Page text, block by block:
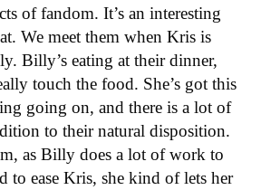
of fandom. It’s an interesting
We meet them when Kris is
Billy’s eating at their dinner,
touch the food. She’s got this
going on, and there is a lot of
to their natural disposition.
as Billy does a lot of work to
to ease Kris, she kind of lets her